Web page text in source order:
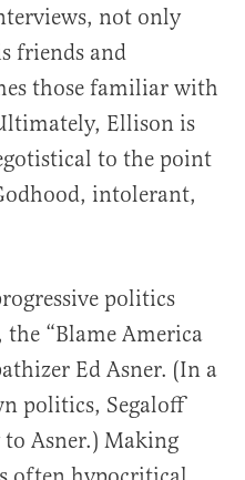
not only
friends and
those familiar with
Ellison is
to the point
intolerant,
politics
“Blame America
Ed Asner. (In a
politics, Segaloff
Asner.) Making